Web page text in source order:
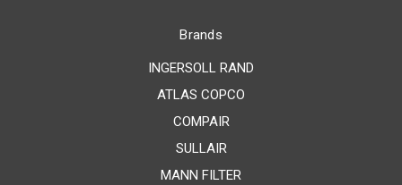
Brands
INGERSOLL RAND
ATLAS COPCO
COMPAIR
SULLAIR
MANN FILTER